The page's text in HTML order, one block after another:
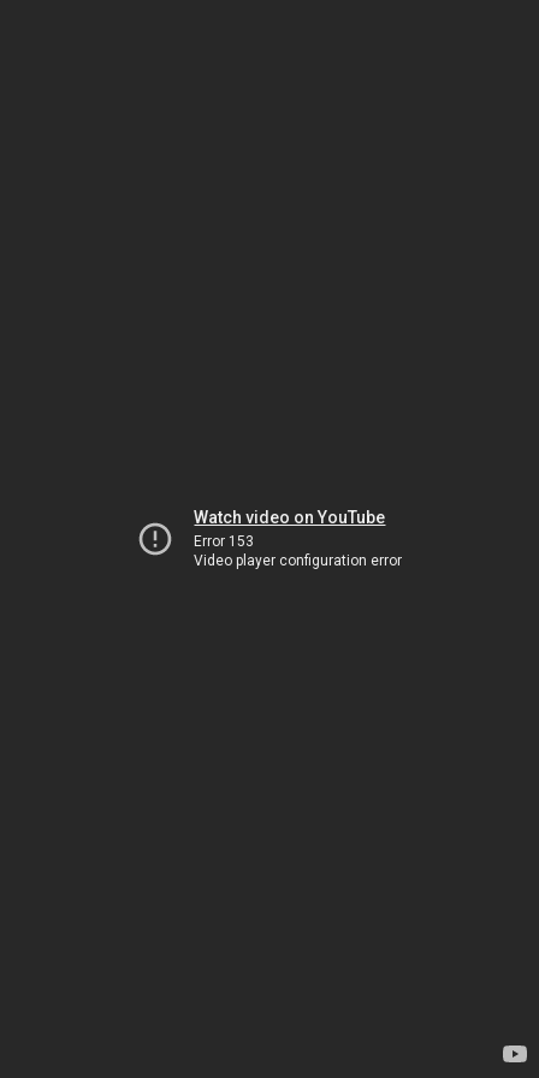
Watch video on YouTube
Error 153
Video player configuration error